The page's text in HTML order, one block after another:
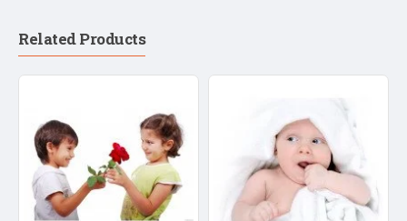
Related Products